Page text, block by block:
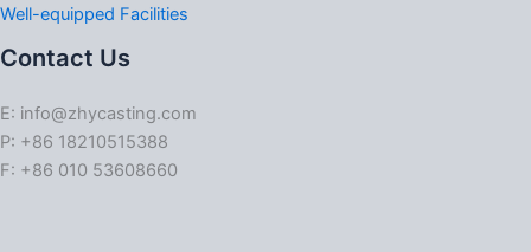
Well-equipped Facilities
Contact Us
E: info@zhycasting.com
P: +86 18210515388
F: +86 010 53608660